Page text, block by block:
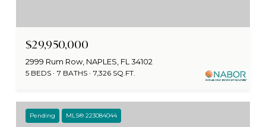
$29,950,000
2999 Rum Row, NAPLES, FL 34102
5 BEDS 7 BATHS 7,326 SQ.FT.
Pending MLS® 223084044